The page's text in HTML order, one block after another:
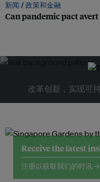
新闻 /政策和金融
Can pandemic pact
改革创新，实现可
Receive the latest
注册以获取我们的时讯 →